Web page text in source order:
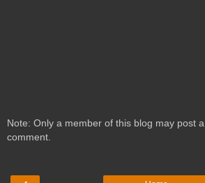
Note: Only a member of this blog may post a
comment.